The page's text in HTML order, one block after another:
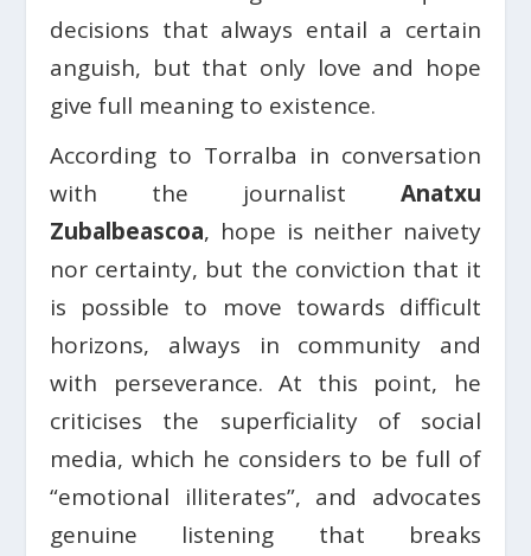
decisions that always entail a certain
anguish, but that only love and hope
give full meaning to existence.
According to Torralba in conversation
with the journalist Anatxu
Zubalbeascoa, hope is neither naivety
nor certainty, but the conviction that it
is possible to move towards difficult
horizons, always in community and
with perseverance. At this point, he
criticises the superficiality of social
media, which he considers to be full of
“emotional illiterates”, and advocates
genuine listening that breaks